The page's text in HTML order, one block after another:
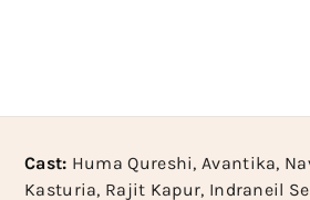
Cast: Huma Qureshi, Avantika,
Kasturia, Rajit Kapur, Indraneil